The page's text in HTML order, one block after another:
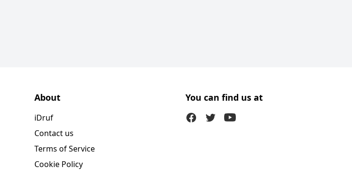
About
iDruf
Contact us
Terms of Service
Cookie Policy
You can find us at
FacebookTwitter (X)Youtube